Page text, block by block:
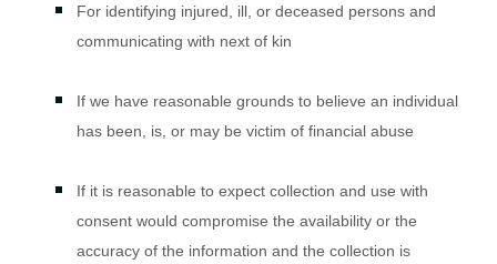
For identifying injured, ill, or deceased persons and
communicating with next of kin
If we have reasonable grounds to believe an individual
has been, is, or may be victim of financial abuse
If it is reasonable to expect collection and use with
consent would compromise the availability or the
accuracy of the information and the collection is